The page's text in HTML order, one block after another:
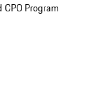
Program